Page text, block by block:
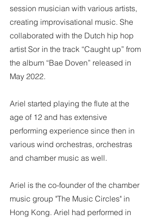
session musician with various artists,
creating improvisational music. She
collaborated with the Dutch hip hop
artist Sor in the track “Caught up” from
the album “Bae Doven” released in
May 2022.
Ariel started playing the flute at the
age of 12 and has extensive
performing experience since then in
various wind orchestras, orchestras
and chamber music as well.
Ariel is the co-founder of the chamber
music group "The Music Circles" in
Hong Kong. Ariel had performed in